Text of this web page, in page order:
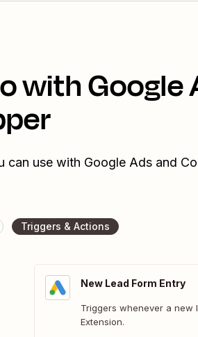
with Google
can use with Google Ads and
Triggers & Actions
New Lead Form Entry
Triggers whenever a new
Extension.